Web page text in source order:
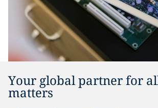
Your global partner for
matters